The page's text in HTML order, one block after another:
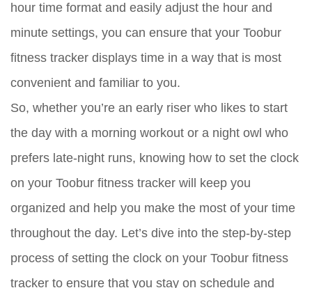
hour time format and easily adjust the hour and
minute settings, you can ensure that your Toobur
fitness tracker displays time in a way that is most
convenient and familiar to you.
So, whether you’re an early riser who likes to start
the day with a morning workout or a night owl who
prefers late-night runs, knowing how to set the clock
on your Toobur fitness tracker will keep you
organized and help you make the most of your time
throughout the day. Let’s dive into the step-by-step
process of setting the clock on your Toobur fitness
tracker to ensure that you stay on schedule and